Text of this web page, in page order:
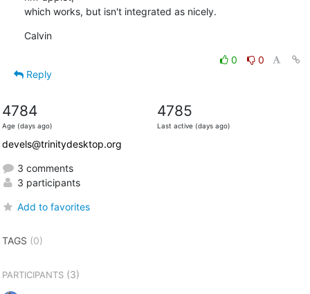
which works, but isn't integrated as nicely.
Calvin
0
0
Reply
4784
Age (days ago)
4785
Last active (days ago)
devels@trinitydesktop.org
3 comments
3 participants
Add to favorites
TAGS (0)
PARTICIPANTS(3)